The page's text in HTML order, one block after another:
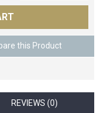
this Product
REVIEWS (0)